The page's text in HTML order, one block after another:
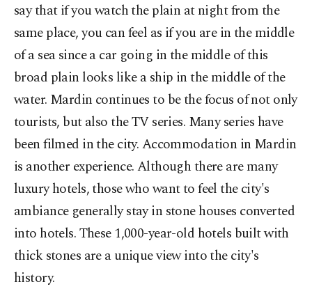
say that if you watch the plain at night from the
same place, you can feel as if you are in the middle
of a sea since a car going in the middle of this
broad plain looks like a ship in the middle of the
water. Mardin continues to be the focus of not only
tourists, but also the TV series. Many series have
been filmed in the city. Accommodation in Mardin
is another experience. Although there are many
luxury hotels, those who want to feel the city's
ambiance generally stay in stone houses converted
into hotels. These 1,000-year-old hotels built with
thick stones are a unique view into the city's
history.